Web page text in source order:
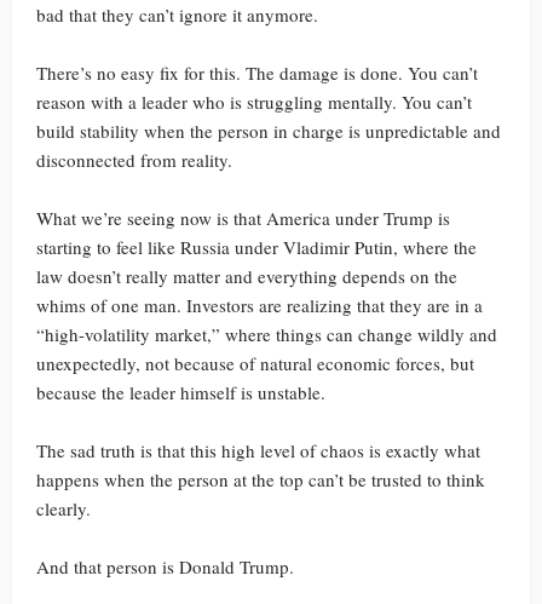
bad that they can’t ignore it anymore.
There’s no easy fix for this. The damage is done. You can’t
reason with a leader who is struggling mentally. You can’t
build stability when the person in charge is unpredictable and
disconnected from reality.
What we’re seeing now is that America under Trump is
starting to feel like Russia under Vladimir Putin, where the
law doesn’t really matter and everything depends on the
whims of one man. Investors are realizing that they are in a
“high-volatility market,” where things can change wildly and
unexpectedly, not because of natural economic forces, but
because the leader himself is unstable.
The sad truth is that this high level of chaos is exactly what
happens when the person at the top can’t be trusted to think
clearly.
And that person is Donald Trump.